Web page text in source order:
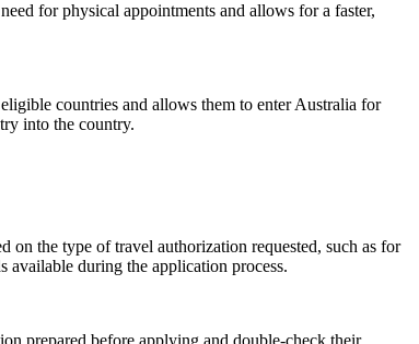
for physical appointments and allows for a faster,
countries and allows them to enter Australia for
into the country.
on the type of travel authorization requested, such as for
available during the application process.
prepared before applying and double-check their